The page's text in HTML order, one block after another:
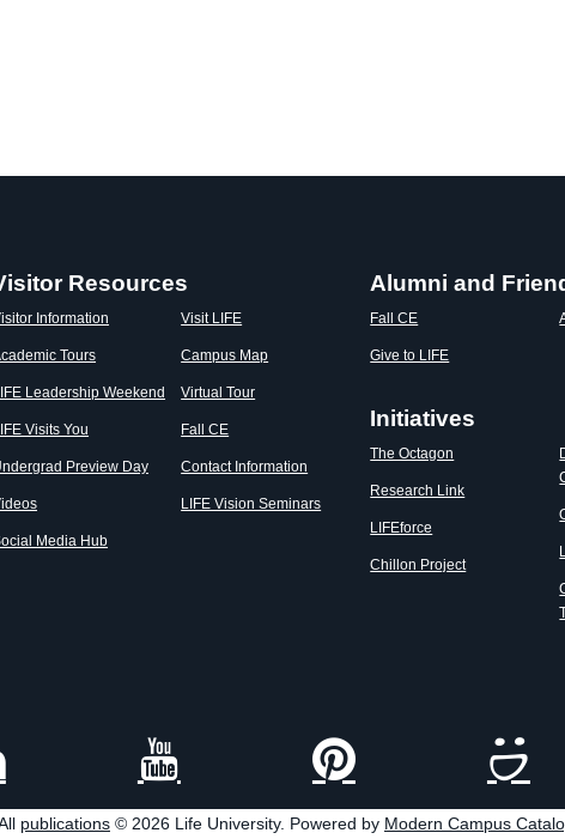
Resources
Information
Tours
Leadership Weekend
Visits You
Preview Day
Media Hub
Visit LIFE
Campus Map
Virtual Tour
Fall CE
Contact Information
LIFE Vision Seminars
Alumni and
Fall CE
Give to LIFE
Initiatives
The Octagon
Research Link
LIFEforce
Chillon Project
publications © 2026 Life University. Powered by Modern Campus